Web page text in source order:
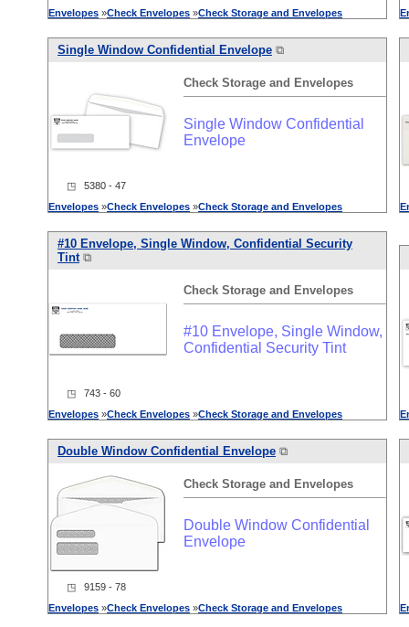
Envelopes »Check Envelopes »Check Storage and Envelopes
Single Window Confidential Envelope ⧉
Check Storage and Envelopes
Single Window Confidential
Envelope
◳ 5380 - 47
Envelopes »Check Envelopes »Check Storage and Envelopes
#10 Envelope, Single Window, Confidential Security
Tint⧉
Check Storage and Envelopes
#10 Envelope, Single Window,
Confidential Security Tint
◳ 743 - 60
Envelopes »Check Envelopes »Check Storage and Envelopes
Double Window Confidential Envelope ⧉
Check Storage and Envelopes
Double Window Confidential
Envelope
◳ 9159 - 78
Envelopes »Check Envelopes »Check Storage and Envelopes